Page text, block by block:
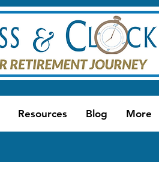
Resources Blog More